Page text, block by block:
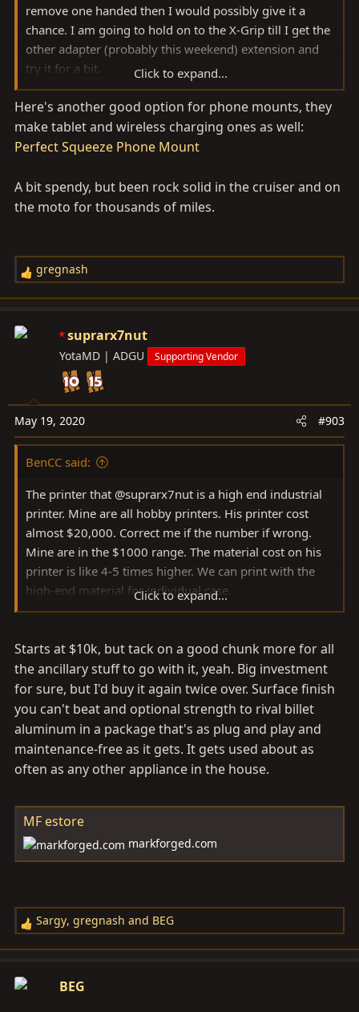
remove one handed then I would possibly give it a
chance. I am going to hold on to the X-Grip till I get the
other adapter (probably this weekend) extension and
try it for a bit.
Otherwise it will be theQuadlock Moto 1" ball mount
system. Built specifically to be compatible with the RAM
mount stuff and is easily one handed. Did some review
searching last night and lots of mixed reviews of the X-
overly user friendly, stupid rubberband to add extra
hold, etc.) and lots of the adventure moto guys start
the "case" needed vs. the X-Grip being compatible with
any case. But when looking at cost comparison, it is
pretty negligible for me.
Click to expand...
Here's another good option for phone mounts, they
make tablet and wireless charging ones as well:
Perfect Squeeze Phone Mount
A bit spendy, but been rock solid in the cruiser and on
the moto for thousands of miles.
R
e
c
s
:
gregnash
suprarx7nut
YotaMD | ADGU Supporting Vendor
May 19, 2020 #903
BenCC said:
The printer that @suprarx7nut is a high end industrial
printer. Mine are all hobby printers. His printer cost
almost $20,000. Correct me if the number if wrong.
Mine are in the $1000 range. The material cost on his
printer is like 4-5 times higher. We can print with the
high-end material for individual case.
prototypes on my printers. The final step is to send the
CAD out to suprax7nut.
Click to expand...
Starts at $10k, but tack on a good chunk more for all
the ancillary stuff to go with it, yeah. Big investment
for sure, but I'd buy it again twice over. Surface finish
you can't beat and optional strength to rival billet
aluminum in a package that's as plug and play and
maintenance-free as it gets. It gets used about as
often as any other appliance in the house.
MF estore
markforged.com
R
e
c
Sargy, gregnash and BEG
BEG